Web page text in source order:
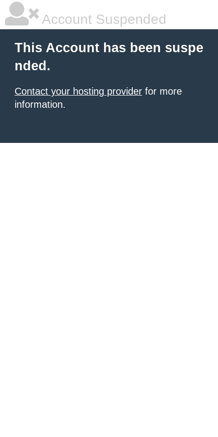
Account Suspended
This Account has been suspe
nded.
Contact your hosting provider for more
information.